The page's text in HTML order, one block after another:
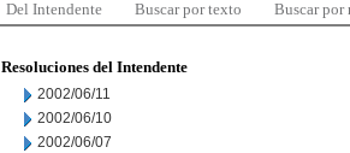
Del Intendente Buscar por texto Buscar por
Resoluciones del Intendente
2002/06/11
2002/06/10
2002/06/07